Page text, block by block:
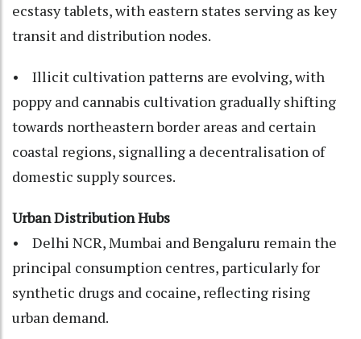
ecstasy tablets, with eastern states serving as key
transit and distribution nodes.
• Illicit cultivation patterns are evolving, with
poppy and cannabis cultivation gradually shifting
towards northeastern border areas and certain
coastal regions, signalling a decentralisation of
domestic supply sources.
Urban Distribution Hubs
• Delhi NCR, Mumbai and Bengaluru remain the
principal consumption centres, particularly for
synthetic drugs and cocaine, reflecting rising
urban demand.